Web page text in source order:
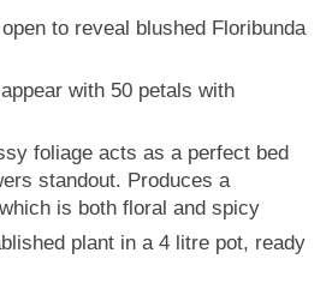
to reveal blushed Floribunda
with 50 petals with
foliage acts as a perfect bed
standout. Produces a
is both floral and spicy
plant in a 4 litre pot, ready